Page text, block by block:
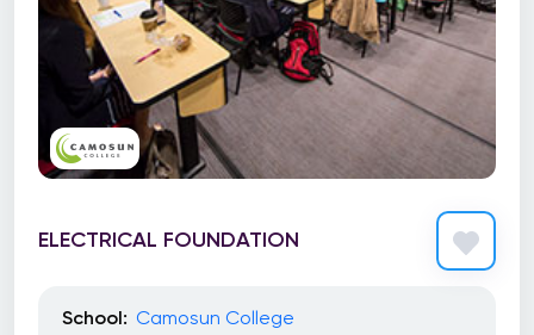
ELECTRICAL FOUNDATION
School: Camosun College